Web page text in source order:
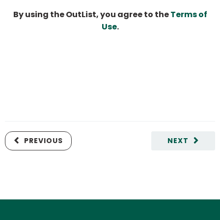
By using the OutList, you agree to theTerms of
Use.
NEXT
PREVIOUS